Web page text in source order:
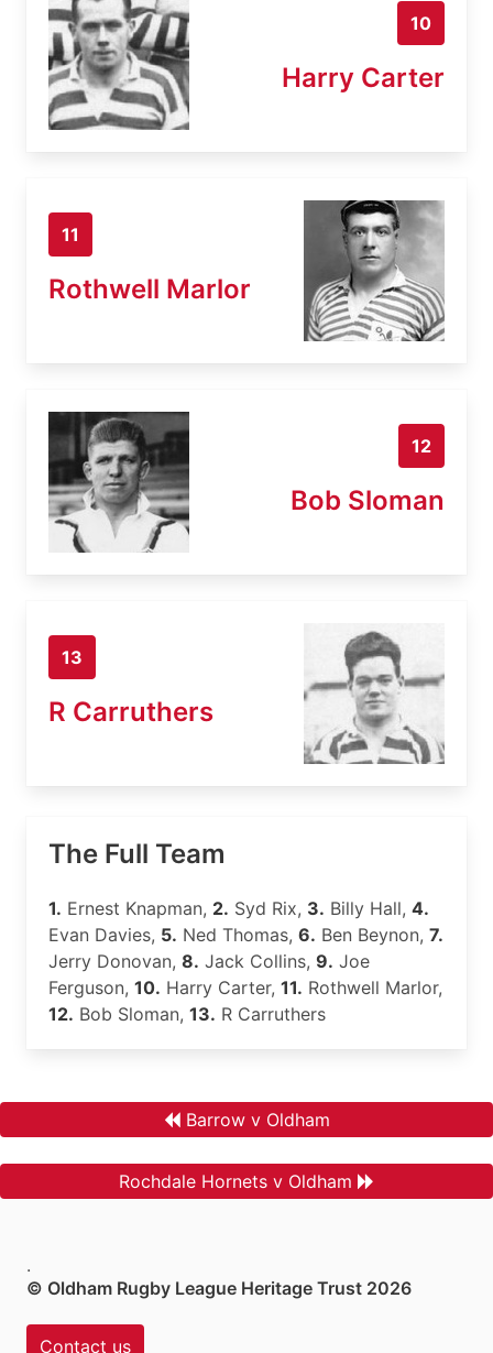
10
Harry Carter
11
Rothwell Marlor
12
Bob Sloman
13
R Carruthers
The Full Team
1. Ernest Knapman, 2. Syd Rix, 3. Billy Hall, 4.
Evan Davies, 5. Ned Thomas, 6. Ben Beynon, 7.
Jerry Donovan, 8. Jack Collins, 9. Joe
Ferguson, 10. Harry Carter, 11. Rothwell Marlor,
12. Bob Sloman, 13. R Carruthers
Barrow v Oldham
Rochdale Hornets v Oldham
.
© Oldham Rugby League Heritage Trust 2026
Contact us